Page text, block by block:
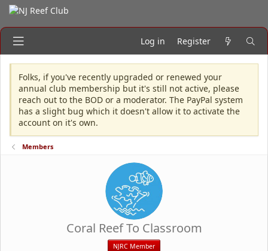
Log in Register
Folks, if you've recently upgraded or renewed your
annual club membership but it's still not active, please
reach out to the BOD or a moderator. The PayPal system
has a slight bug which it doesn't allow it to activate the
account on it's own.
Members
Coral Reef To Classroom
NJRC Member